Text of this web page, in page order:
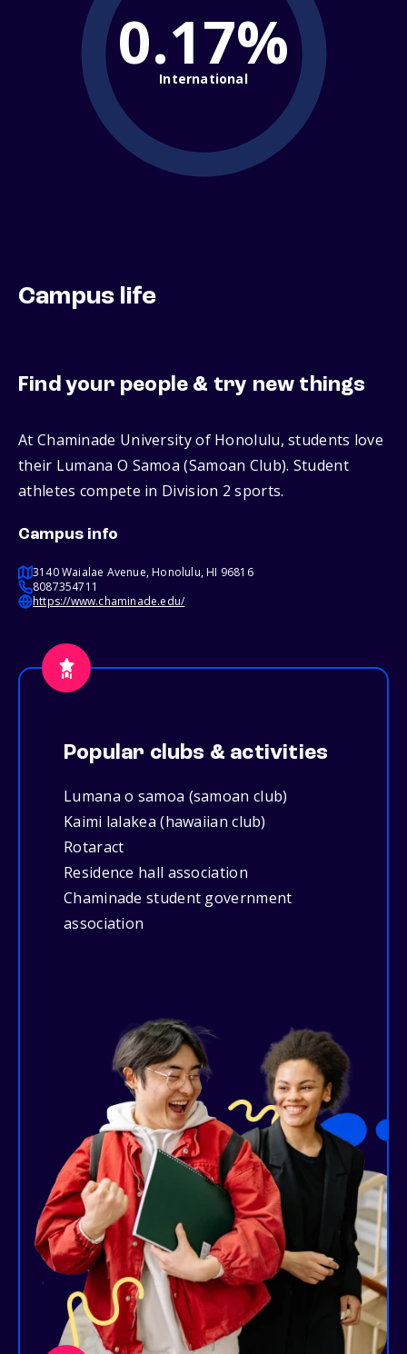
0.17%
International
Campus life
Find your people & try new things
At Chaminade University of Honolulu, students love
their Lumana O Samoa (Samoan Club). Student
athletes compete in Division 2 sports.
Campus info
3140 Waialae Avenue, Honolulu, HI 96816
8087354711
https://www.chaminade.edu/
Popular clubs & activities
Lumana o samoa (samoan club)
Kaimi lalakea (hawaiian club)
Rotaract
Residence hall association
Chaminade student government
association